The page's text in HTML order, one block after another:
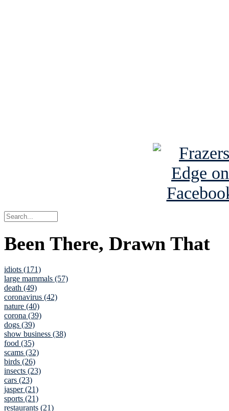
Been There, Drawn That
idiots (171)
large mammals (57)
death (49)
coronavirus (42)
nature (40)
corona (39)
dogs (39)
show business (38)
food (35)
scams (32)
birds (26)
insects (23)
cars (23)
jasper (21)
sports (21)
restaurants (21)